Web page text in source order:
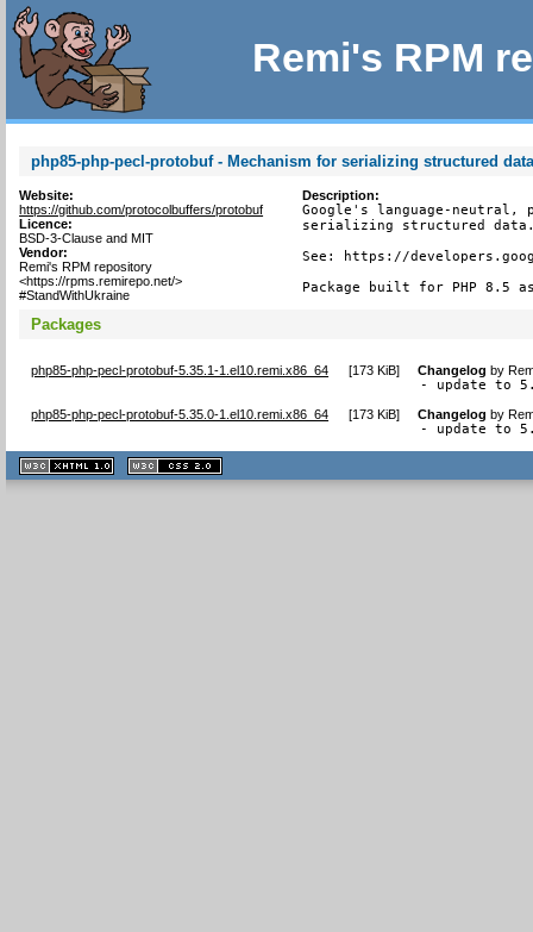
Remi's RPM
php85-php-pecl-protobuf - Mechanism for serializing structured
Website:
https://github.com/protocolbuffers/protobuf
Licence:
BSD-3-Clause and MIT
Vendor:
Remi's RPM repository
<https://rpms.remirepo.net/>
#StandWithUkraine
Description:
Google's language-neutral,
serializing structured
See: https://
Package built for PHP 8.5
Packages
php85-php-pecl-protobuf-5.35.1-1.el10.remi.x86_64 [173 KiB] Changelog by
- update to
php85-php-pecl-protobuf-5.35.0-1.el10.remi.x86_64 [173 KiB] Changelog by
- update to
XHTML
1.1 valide
2.0 valide